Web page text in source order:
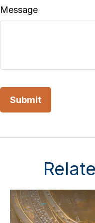
Message